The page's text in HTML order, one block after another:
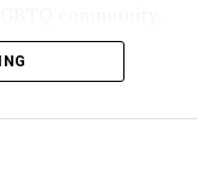
winner in the
her lead opponent,
McDuffie (D-At-
four lesser-